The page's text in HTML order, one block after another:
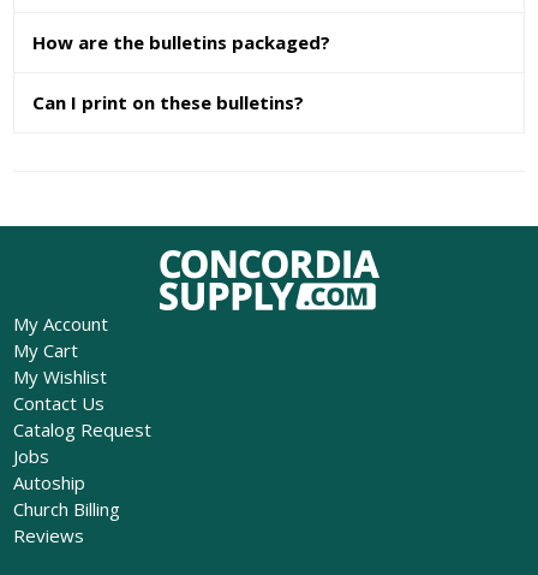
How are the bulletins packaged?
Can I print on these bulletins?
My Account
My Cart
My Wishlist
Contact Us
Catalog Request
Jobs
Autoship
Church Billing
Reviews